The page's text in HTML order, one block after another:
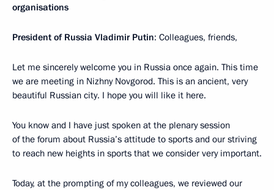
organisations
President of Russia Vladimir Putin: Colleagues, friends,
Let me sincerely welcome you in Russia once again. This time
we are meeting in Nizhny Novgorod. This is an ancient, very
beautiful Russian city. I hope you will like it here.
You know and I have just spoken at the plenary session
of the forum about Russia’s attitude to sports and our striving
to reach new heights in sports that we consider very important.
Today, at the prompting of my colleagues, we reviewed our